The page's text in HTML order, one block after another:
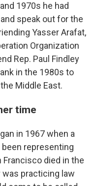
1970s he had
speak out for the
Yasser Arafat,
Organization
Rep. Paul Findley
in the 1980s to
Middle East.
time
in 1967 when a
been representing
died in the
practicing law